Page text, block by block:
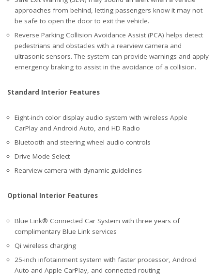
approaches from behind, letting passengers know it may not
be safe to open the door to exit the vehicle.
Reverse Parking Collision Avoidance Assist (PCA) helps detect
pedestrians and obstacles with a rearview camera and
ultrasonic sensors. The system can provide warnings and apply
emergency braking to assist in the avoidance of a collision.
Standard Interior Features
Eight-inch color display audio system with wireless Apple
CarPlay and Android Auto, and HD Radio
Bluetooth and steering wheel audio controls
Drive Mode Select
Rearview camera with dynamic guidelines
Optional Interior Features
Blue Link® Connected Car System with three years of
complimentary Blue Link services
Qi wireless charging
25-inch infotainment system with faster processor, Android
Auto and Apple CarPlay, and connected routing